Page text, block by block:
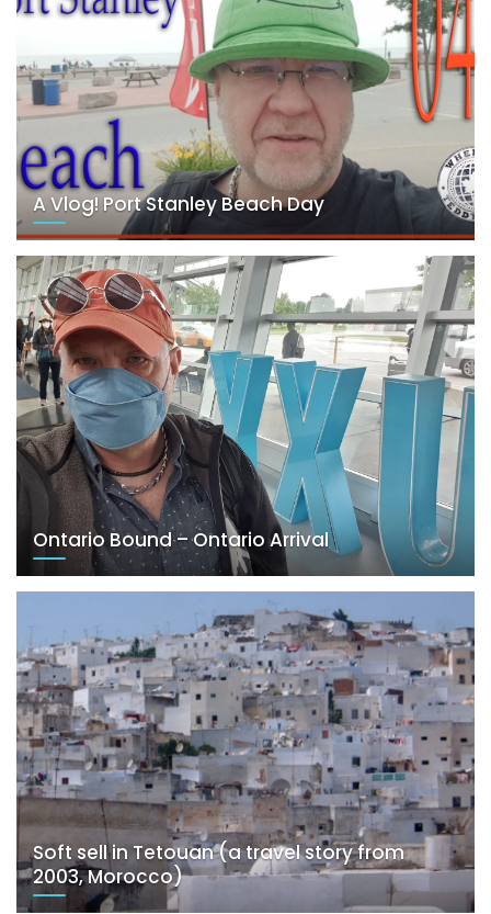
A Vlog! Port Stanley Beach Day
Ontario Bound – Ontario Arrival
Soft sell in Tetouan (a travel story from
2003, Morocco)